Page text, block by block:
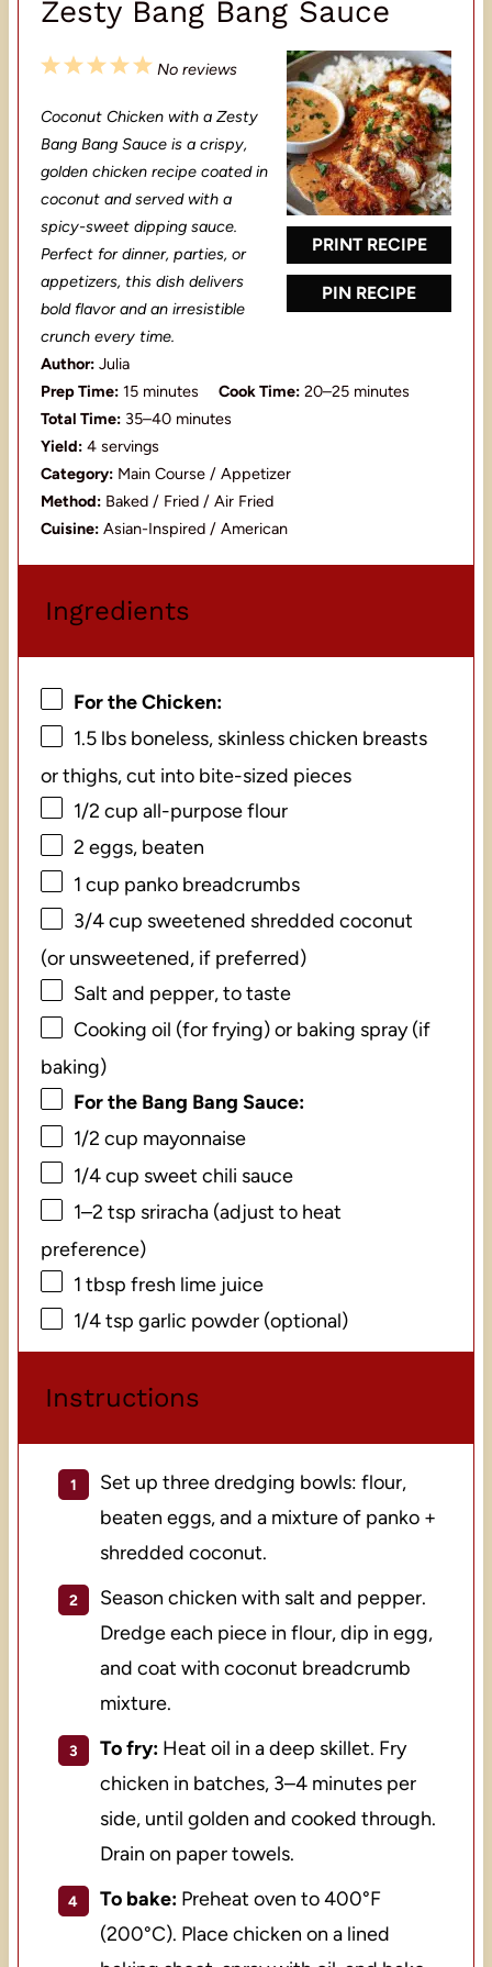
Zesty Bang Bang Sauce
PRINT RECIPE
PIN RECIPE
5
t
a
r
s
4
t
a
r
s
3
t
a
r
2
t
a
r
s
1
t
a
r
No reviews
Coconut Chicken with a Zesty
Bang Bang Sauce is a crispy,
golden chicken recipe coated in
coconut and served with a
spicy-sweet dipping sauce.
Perfect for dinner, parties, or
appetizers, this dish delivers
bold flavor and an irresistible
crunch every time.
Author: Julia
Prep Time: 15 minutes Cook Time: 20–25 minutes
Total Time: 35–40 minutes
Yield: 4 servings
Category: Main Course / Appetizer
Method: Baked / Fried / Air Fried
Cuisine: Asian-Inspired / American
Ingredients
For the Chicken:
1.5lbs boneless, skinless chicken breasts
or thighs, cut into bite-sized pieces
1/2 cup all-purpose flour
2 eggs, beaten
1 cup panko breadcrumbs
3/4 cup sweetened shredded coconut
(or unsweetened, if preferred)
Salt and pepper, to taste
Cooking oil (for frying) or baking spray (if
baking)
For the Bang Bang Sauce:
1/2 cup mayonnaise
1/4 cup sweet chili sauce
1–2 tsp sriracha (adjust to heat
preference)
1 tbsp fresh lime juice
1/4 tsp garlic powder (optional)
Instructions
Set up three dredging bowls: flour,
beaten eggs, and a mixture of panko +
shredded coconut.
Season chicken with salt and pepper.
Dredge each piece in flour, dip in egg,
and coat with coconut breadcrumb
mixture.
To fry:Heat oil in a deep skillet. Fry
chicken in batches, 3–4 minutes per
side, until golden and cooked through.
Drain on paper towels.
To bake:Preheat oven to 400°F
(200°C). Place chicken on a lined